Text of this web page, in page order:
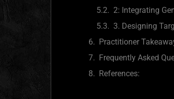
2: Integrating
3. Designing
Practitioner
Frequently Asked
References: